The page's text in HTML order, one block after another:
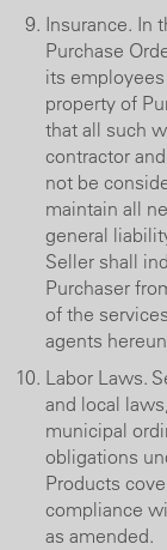
Insurance. In
Purchase
its
property of
that all such
contractor
not be
maintain all
general
Seller shall
Purchaser
of the
agents
Labor Laws.
and local
municipal
obligations
Products
compliance
as amended.